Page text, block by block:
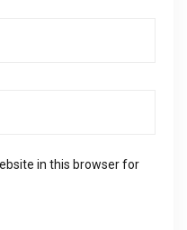
in this browser for